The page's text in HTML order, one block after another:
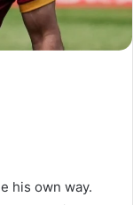
his own way.